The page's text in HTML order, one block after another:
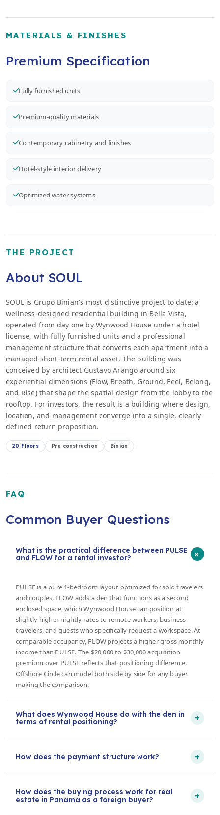
MATERIALS & FINISHES
Premium Specification
Fully furnished units
Premium-quality materials
Contemporary cabinetry and finishes
Hotel-style interior delivery
Optimized water systems
THE PROJECT
About SOUL
SOUL is Grupo Binian's most distinctive project to date: a
wellness-designed residential building in Bella Vista,
operated from day one by Wynwood House under a hotel
license, with fully furnished units and a professional
management structure that converts each apartment into a
managed short-term rental asset. The building was
conceived by architect Gustavo Arango around six
experiential dimensions (Flow, Breath, Ground, Feel, Belong,
and Rise) that shape the spatial design from the lobby to the
rooftop. For investors, the result is a building where design,
location, and management converge into a single, clearly
defined return proposition.
20 Floors Pre construction Binian
FAQ
Common Buyer Questions
What is the practical difference between PULSE
and FLOW for a rental investor?
+
PULSE is a pure 1-bedroom layout optimized for solo travelers
and couples. FLOW adds a den that functions as a second
enclosed space, which Wynwood House can position at
slightly higher nightly rates to remote workers, business
travelers, and guests who specifically request a workspace. At
comparable occupancy, FLOW projects a higher gross monthly
income than PULSE. The $20,000 to $30,000 acquisition
premium over PULSE reflects that positioning difference.
Offshore Circle can model both side by side for any buyer
making the comparison.
What does Wynwood House do with the den in
terms of rental positioning?
+
How does the payment structure work? +
How does the buying process work for real
estate in Panama as a foreign buyer?
+